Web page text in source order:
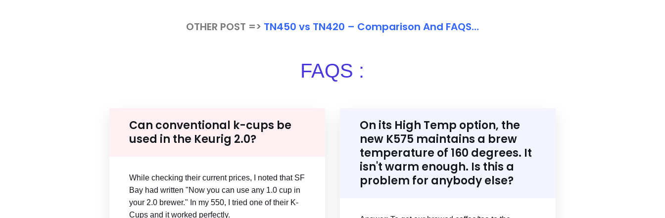
OTHER POST => TN450 vs TN420 – Comparison And FAQS…
FAQS :
Can conventional k-cups be
used in the Keurig 2.0?
While checking their current prices, I noted that SF
Bay had written "Now you can use any 1.0 cup in
your 2.0 brewer." In my 550, I tried one of their K-
Cups and it worked perfectly.
On its High Temp option, the
new K575 maintains a brew
temperature of 160 degrees. It
isn't warm enough. Is this a
problem for anybody else?